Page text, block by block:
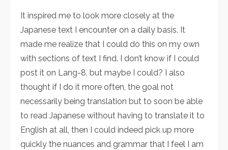
It inspired me to look more closely at the
Japanese text I encounter on a daily basis. It
made me realize that I could do this on my own
with sections of text I find. I don’t know if I could
post it on Lang-8, but maybe I could? I also
thought if I do it more often, the goal not
necessarily being translation but to soon be able
to read Japanese without having to translate it to
English at all, then I could indeed pick up more
quickly the nuances and grammar that I feel I am